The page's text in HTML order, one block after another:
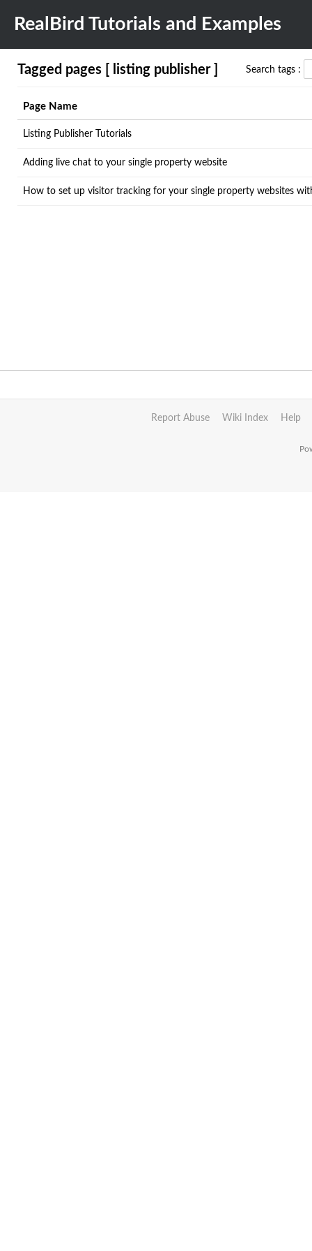
RealBird Tutorials and Examples
Tagged pages [ listing publisher ] Search tags :
Page Name
Listing Publisher Tutorials
Adding live chat to your single property website
How to set up visitor tracking for your single property websites
Report Abuse Wiki Index Help